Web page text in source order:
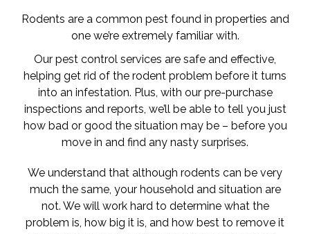
Rodents are a common pest found in properties and
one we’re extremely familiar with.
Our pest control services are safe and effective,
helping get rid of the rodent problem before it turns
into an infestation. Plus, with our pre-purchase
inspections and reports, we’ll be able to tell you just
how bad or good the situation may be – before you
move in and find any nasty surprises.
We understand that although rodents can be very
much the same, your household and situation are
not. We will work hard to determine what the
problem is, how big it is, and how best to remove it